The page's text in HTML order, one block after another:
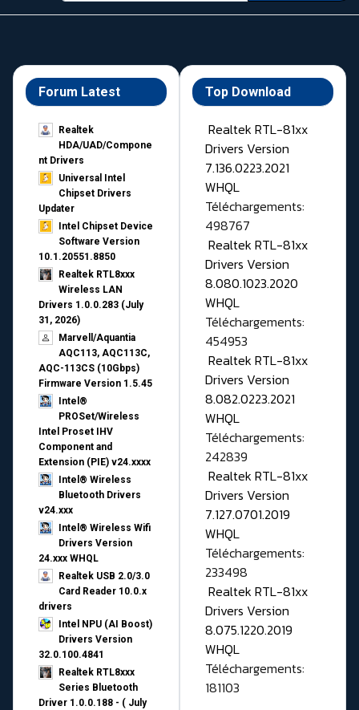
Forum Latest
Realtek
HDA/UAD/Compone
nt Drivers
Universal Intel
Chipset Drivers
Updater​
Intel Chipset Device
Software Version
10.1.20551.8850
Realtek RTL8xxx
Wireless LAN
Drivers 1.0.0.283 (July
31, 2026)
Marvell/Aquantia
AQC113, AQC113C,
AQC-113CS (10Gbps)
Firmware Version 1.5.45
Intel®
PROSet/Wireless
Intel Proset IHV
Component and
Extension (PIE) v24.xxxx
Intel® Wireless
Bluetooth Drivers
v24.xxx
Intel® Wireless Wifi
Drivers Version
24.xxx WHQL
Realtek USB 2.0/3.0
Card Reader 10.0.x
drivers
Intel NPU (AI Boost)
Drivers Version
32.0.100.4841
Realtek RTL8xxx
Series Bluetooth
Driver 1.0.0.188 - ( July
Top Download
Realtek RTL-81xx
Drivers Version
7.136.0223.2021
WHQL
Téléchargements:
498767
Realtek RTL-81xx
Drivers Version
8.080.1023.2020
WHQL
Téléchargements:
454953
Realtek RTL-81xx
Drivers Version
8.082.0223.2021
WHQL
Téléchargements:
242839
Realtek RTL-81xx
Drivers Version
7.127.0701.2019
WHQL
Téléchargements:
233498
Realtek RTL-81xx
Drivers Version
8.075.1220.2019
WHQL
Téléchargements:
181103